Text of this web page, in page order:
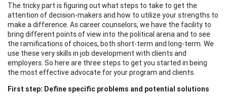
The tricky part is figuring out what steps to take to get the
attention of decision-makers and how to utilize your strengths to
make a difference. As career counselors, we have the facility to
bring different points of view into the political arena and to see
the ramifications of choices, both short-term and long-term. We
use these very skills in job development with clients and
employers. So here are three steps to get you started in being
the most effective advocate for your program and clients.
First step: Define specific problems and potential solutions